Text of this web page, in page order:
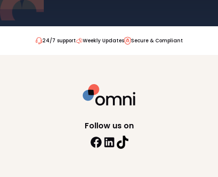
24/7 support Weekly Updates Secure & Compliant
Follow us on